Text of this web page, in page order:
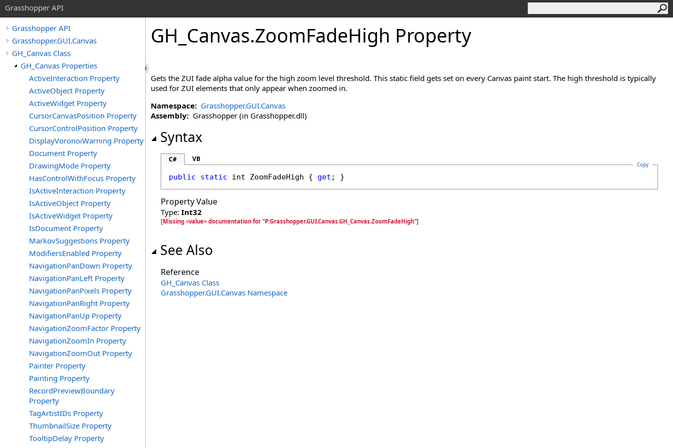
Grasshopper API
Grasshopper API
Grasshopper.GUI.Canvas
GH_Canvas Class
GH_Canvas Properties
ActiveInteraction Property
ActiveObject Property
ActiveWidget Property
CursorCanvasPosition Property
CursorControlPosition Property
DisplayVoronoiWarning Property
Document Property
DrawingMode Property
HasControlWithFocus Property
IsActiveInteraction Property
IsActiveObject Property
IsActiveWidget Property
IsDocument Property
MarkovSuggestions Property
ModifiersEnabled Property
NavigationPanDown Property
NavigationPanLeft Property
NavigationPanPixels Property
NavigationPanRight Property
NavigationPanUp Property
NavigationZoomFactor Property
NavigationZoomIn Property
NavigationZoomOut Property
Painter Property
Painting Property
RecordPreviewBoundary
Property
TagArtistIDs Property
ThumbnailSize Property
TooltipDelay Property
GH_Canvas.ZoomFadeHigh Property
Gets the ZUI fade alpha value for the high zoom level threshold. This static field gets set on every Canvas paint start. The high threshold is typically
used for ZUI elements that only appear when zoomed in.
Namespace: Grasshopper.GUI.Canvas
Assembly: Grasshopper (in Grasshopper.dll)
Syntax
C# VB
Copy
public static int ZoomFadeHigh { get ; }
Property Value
Type: Int32
[Missing <value> documentation for "P:Grasshopper.GUI.Canvas.GH_Canvas.ZoomFadeHigh"]
See Also
Reference
GH_Canvas Class
Grasshopper.GUI.Canvas Namespace